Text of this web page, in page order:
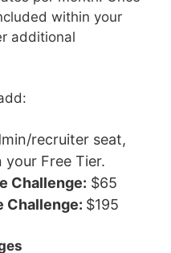
within your
additional
recruiter seat,
Free Tier.
Challenge: $65
Challenge: $195